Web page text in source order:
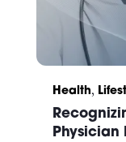
Health,
Physician